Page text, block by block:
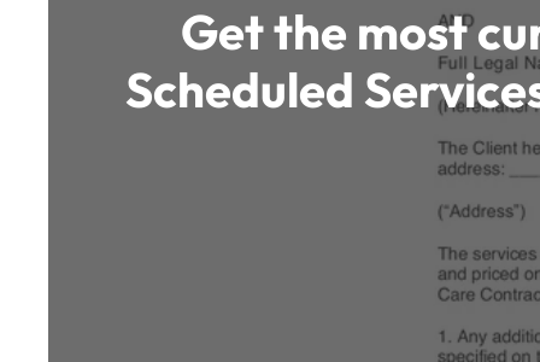
Get the most
Scheduled